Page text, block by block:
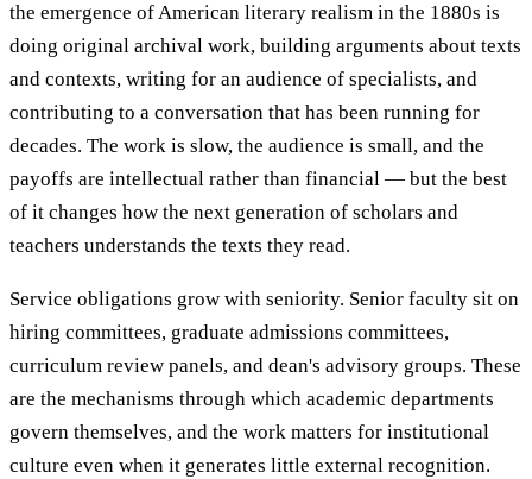
the emergence of American literary realism in the 1880s is
doing original archival work, building arguments about texts
and contexts, writing for an audience of specialists, and
contributing to a conversation that has been running for
decades. The work is slow, the audience is small, and the
payoffs are intellectual rather than financial — but the best
of it changes how the next generation of scholars and
teachers understands the texts they read.
Service obligations grow with seniority. Senior faculty sit on
hiring committees, graduate admissions committees,
curriculum review panels, and dean's advisory groups. These
are the mechanisms through which academic departments
govern themselves, and the work matters for institutional
culture even when it generates little external recognition.